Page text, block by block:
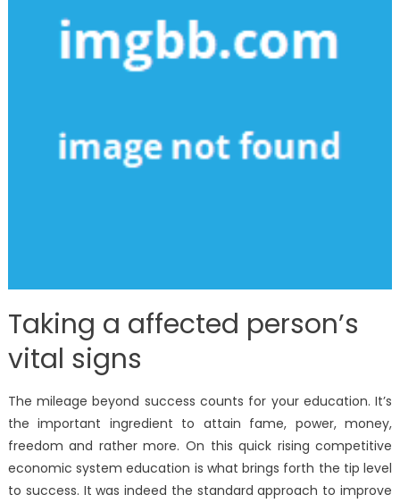
Taking a affected person’s
vital signs
The mileage beyond success counts for your education. It’s
the important ingredient to attain fame, power, money,
freedom and rather more. On this quick rising competitive
economic system education is what brings forth the tip level
to success. It was indeed the standard approach to improve